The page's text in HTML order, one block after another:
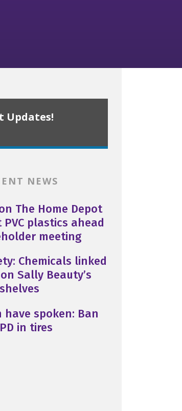
Updates!
NEWS
The Home Depot
plastics ahead
meeting
Chemicals linked
Sally Beauty’s
shelves
have spoken: Ban
in tires